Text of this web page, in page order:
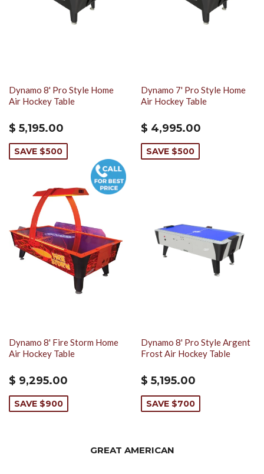
Dynamo 8' Pro Style Home
Air Hockey Table
$ 5,195.00
SAVE $500
Dynamo 7' Pro Style Home
Air Hockey Table
$ 4,995.00
SAVE $500
Dynamo 8' Fire Storm Home
Air Hockey Table
$ 9,295.00
SAVE $900
Dynamo 8' Pro Style Argent
Frost Air Hockey Table
$ 5,195.00
SAVE $700
GREAT AMERICAN